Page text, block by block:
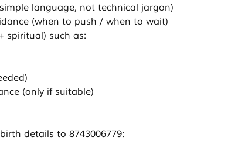
language, not technical jargon)
(when to push / when to wait)
spiritual) such as:
(only if suitable)
details to 8743006779: